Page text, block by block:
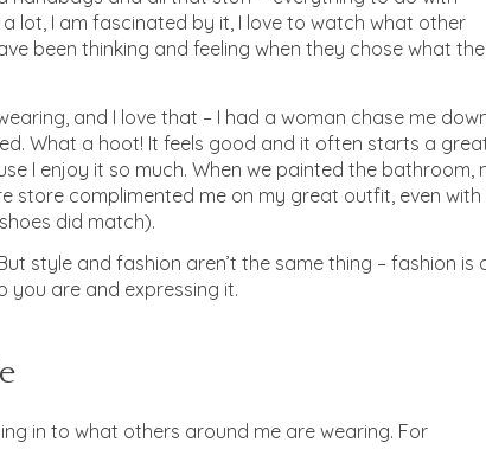
lot, I am fascinated by it, I love to watch what other
been thinking and feeling when they chose what
and I love that – I had a woman chase me
What a hoot! It feels good and it often starts a
I enjoy it so much. When we painted the bathroom,
store complimented me on my great outfit, even with
did match).
style and fashion aren’t the same thing – fashion is
you are and expressing it.
in to what others around me are wearing. For